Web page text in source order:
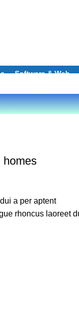
Software & Web
homes
a per aptent
rhoncus laoreet